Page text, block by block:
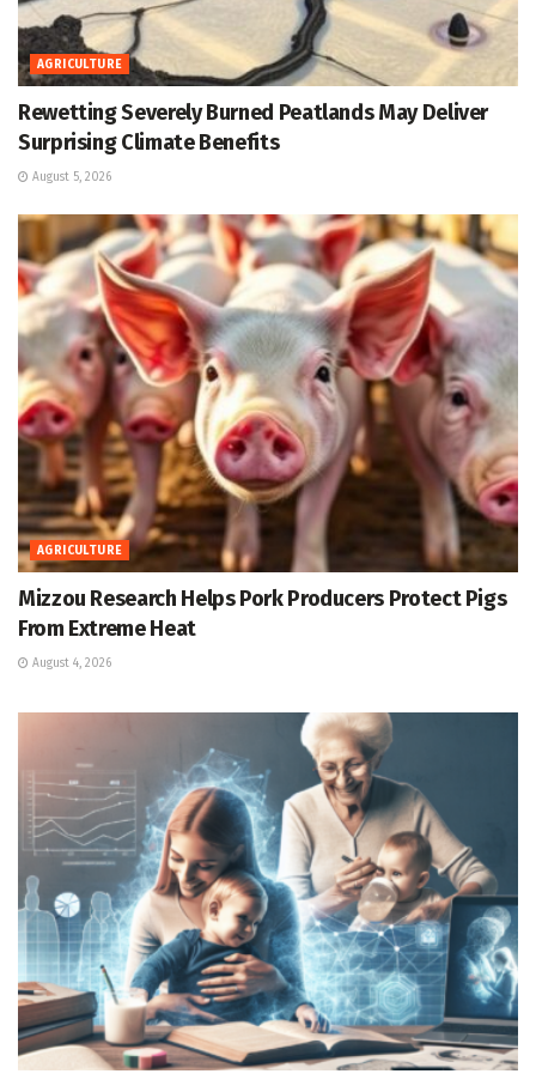
AGRICULTURE
Rewetting Severely Burned Peatlands May Deliver
Surprising Climate Benefits
August 5, 2026
AGRICULTURE
Mizzou Research Helps Pork Producers Protect Pigs
From Extreme Heat
August 4, 2026